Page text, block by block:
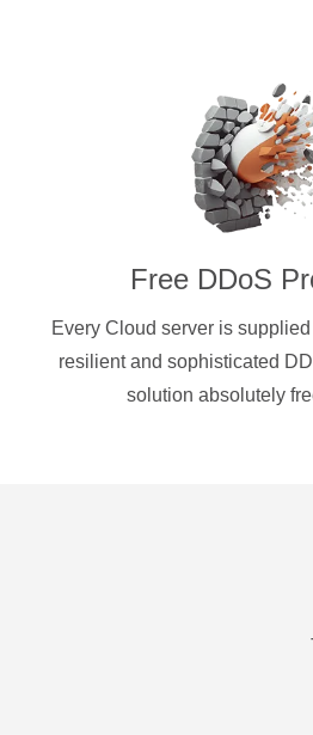
Free DDoS
Every Cloud server is
resilient and sophisticated
solution absolutely